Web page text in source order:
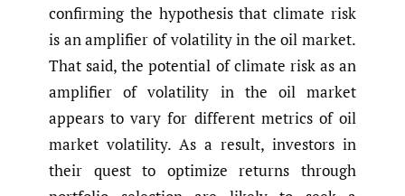
confirming the hypothesis that climate risk
is an amplifier of volatility in the oil market.
That said, the potential of climate risk as an
amplifier of volatility in the oil market
appears to vary for different metrics of oil
market volatility. As a result, investors in
their quest to optimize returns through